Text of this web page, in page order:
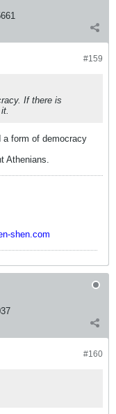
#159
If there is
a form of democracy
Athenians.
shen.com
#160